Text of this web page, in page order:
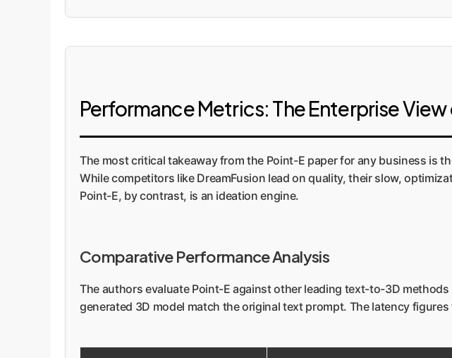
Performance Metrics: The Enterprise
The most critical takeaway from the Point-E paper for any business is
While competitors like DreamFusion lead on quality, their slow,
Point-E, by contrast, is an ideation engine.
Comparative Performance Analysis
The authors evaluate Point-E against other leading text-to-3D
generated 3D model match the original text prompt. The latency